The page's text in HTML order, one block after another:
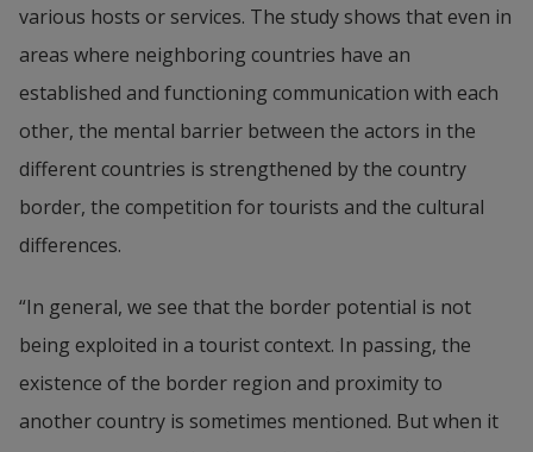
various hosts or services. The study shows that even in
areas where neighboring countries have an
established and functioning communication with each
other, the mental barrier between the actors in the
different countries is strengthened by the country
border, the competition for tourists and the cultural
differences.
“In general, we see that the border potential is not
being exploited in a tourist context. In passing, the
existence of the border region and proximity to
another country is sometimes mentioned. But when it